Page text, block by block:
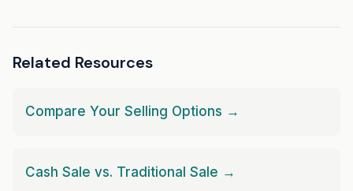
Related Resources
Compare Your Selling Options →
Cash Sale vs. Traditional Sale →